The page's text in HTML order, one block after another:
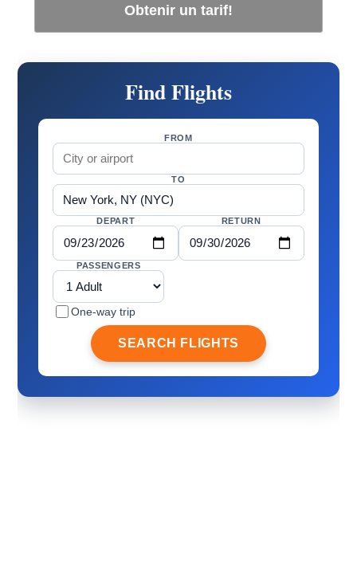
Obtenir un tarif!
Find Flights
FROM
TO
DEPART RETURN
PASSENGERS
One-way trip
SEARCH FLIGHTS